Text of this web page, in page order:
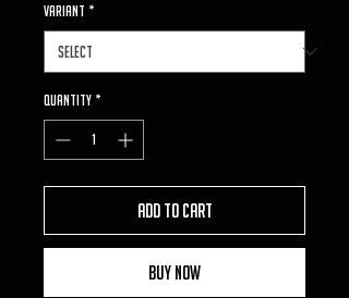
VARIANT *
Quantity *
Add to Cart
Buy Now